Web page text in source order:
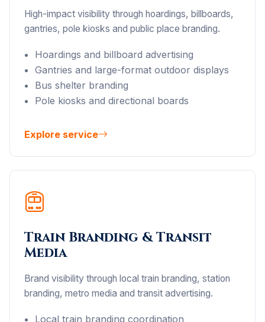
High-impact visibility through hoardings, billboards,
gantries, pole kiosks and public place branding.
Hoardings and billboard advertising
Gantries and large-format outdoor displays
Bus shelter branding
Pole kiosks and directional boards
Explore service
Train Branding & Transit
Media
Brand visibility through local train branding, station
branding, metro media and transit advertising.
Local train branding coordination